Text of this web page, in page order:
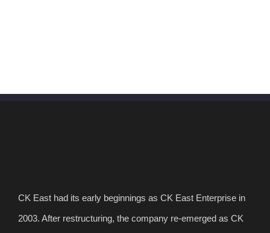
CK East had its early beginnings as CK East Enterprise in
2003. After restructuring, the company re-emerged as CK